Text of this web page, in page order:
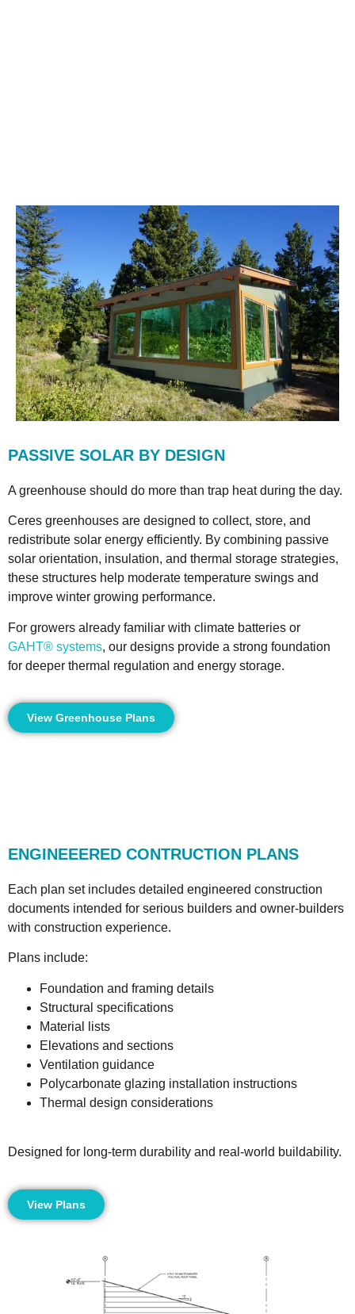
PASSIVE SOLAR BY DESIGN
A greenhouse should do more than trap heat during the day.
Ceres greenhouses are designed to collect, store, and
redistribute solar energy efficiently. By combining passive
solar orientation, insulation, and thermal storage strategies,
these structures help moderate temperature swings and
improve winter growing performance.
For growers already familiar with climate batteries or
GAHT® systems, our designs provide a strong foundation
for deeper thermal regulation and energy storage.
View Greenhouse Plans
ENGINEEERED CONTRUCTION PLANS
Each plan set includes detailed engineered construction
documents intended for serious builders and owner-builders
with construction experience.
Plans include:
Foundation and framing details
Structural specifications
Material lists
Elevations and sections
Ventilation guidance
Polycarbonate glazing installation instructions
Thermal design considerations
Designed for long-term durability and real-world buildability.
View Plans